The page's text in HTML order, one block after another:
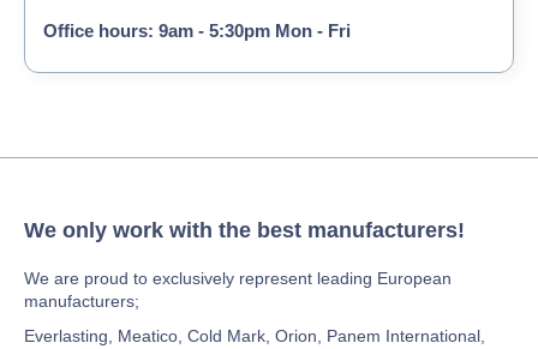
Office hours: 9am - 5:30pm Mon - Fri
We only work with the best manufacturers!
We are proud to exclusively represent leading European
manufacturers;
Everlasting, Meatico, Cold Mark, Orion, Panem International,